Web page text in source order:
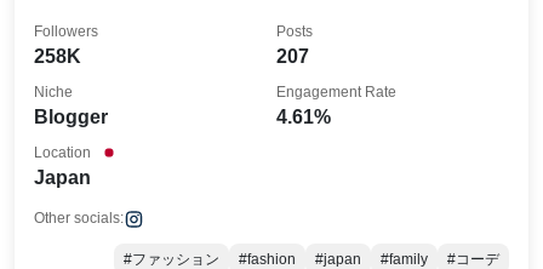
258K
Followers
207
Posts
Blogger
Niche
4.61%
Engagement Rate
Japan
Location
Other socials:
#ファッション #fashion #japan #family #コーデ